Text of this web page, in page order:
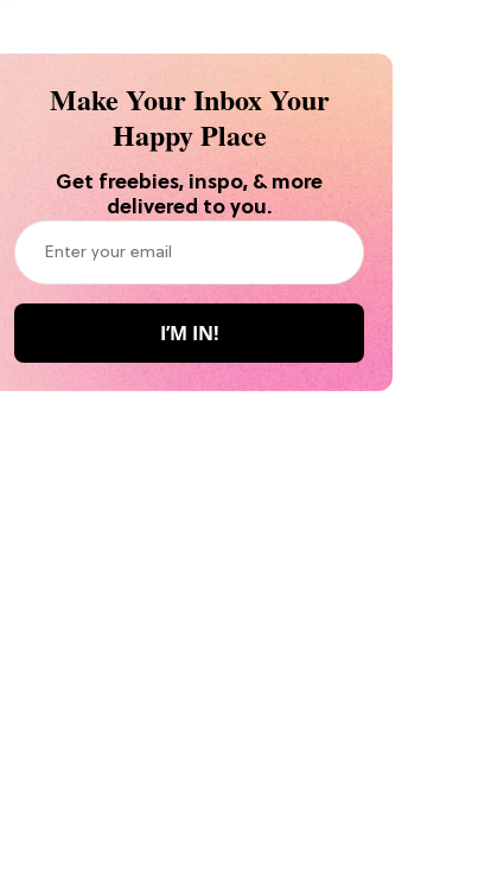
Make Your Inbox Your
Happy Place
Get freebies, inspo, & more
delivered to you.